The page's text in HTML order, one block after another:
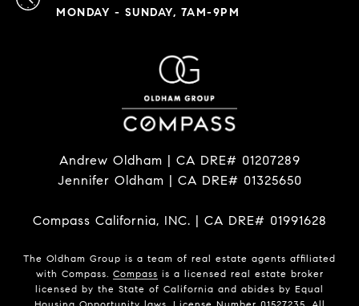
MONDAY - SUNDAY, 7AM-9PM
Andrew Oldham | CA DRE# 01207289
Jennifer Oldham | CA DRE# 01325650
Compass California, INC. | CA DRE# 01991628
The Oldham Group is a team of real estate agents affiliated
with Compass. Compass is a licensed real estate broker
licensed by the State of California and abides by Equal